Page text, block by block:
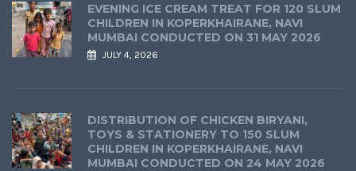
EVENING ICE CREAM TREAT FOR 120 SLUM
CHILDREN IN KOPERKHAIRANE, NAVI
MUMBAI CONDUCTED ON 31 MAY 2026
JULY 4, 2026
DISTRIBUTION OF CHICKEN BIRYANI,
TOYS & STATIONERY TO 150 SLUM
CHILDREN IN KOPERKHAIRANE, NAVI
MUMBAI CONDUCTED ON 24 MAY 2026